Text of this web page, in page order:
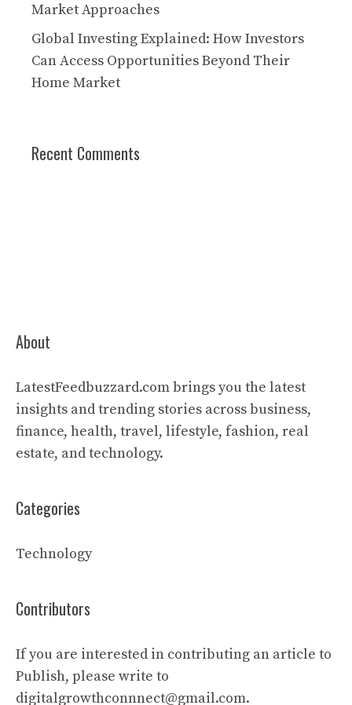
Market Approaches
Global Investing Explained: How Investors
Can Access Opportunities Beyond Their
Home Market
Recent Comments
About
LatestFeedbuzzard.com brings you the latest
insights and trending stories across business,
finance, health, travel, lifestyle, fashion, real
estate, and technology.
Categories
Technology
Contributors
If you are interested in contributing an article to
Publish, please write to
digitalgrowthconnnect@gmail.com.